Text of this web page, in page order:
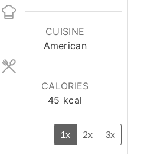
CUISINE
American
CALORIES
45 kcal
1x 2x 3x